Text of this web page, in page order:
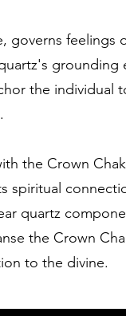
governs feelings
grounding
the individual
the Crown
spiritual
quartz
the Crown
to the divine.